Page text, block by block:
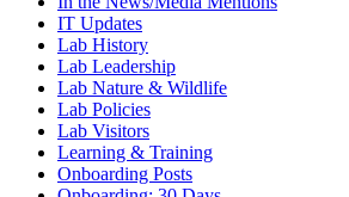
IT Updates
Lab History
Lab Leadership
Lab Nature & Wildlife
Lab Policies
Lab Visitors
Learning & Training
Onboarding Posts